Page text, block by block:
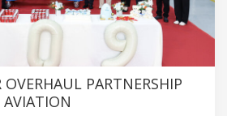
PARTNERSHIP
AVIATION